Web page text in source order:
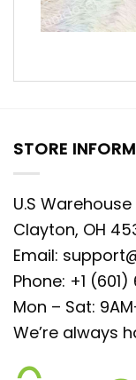
STORE
U.S
Clayton, OH
Email:
Phone: +1
Mon – Sat:
We’re always